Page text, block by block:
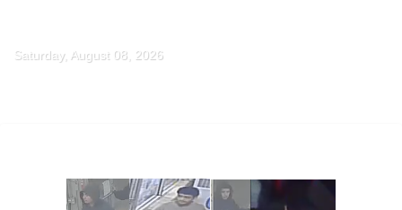
Saturday, August 08, 2026